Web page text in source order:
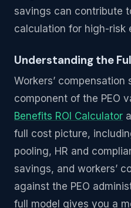
savings can contribute
calculation for high-risk
Understanding the
Workers’ compensation
component of the PEO
Benefits ROI Calculator
full cost picture,
pooling, HR and
savings, and workers’
against the PEO
full model gives you a